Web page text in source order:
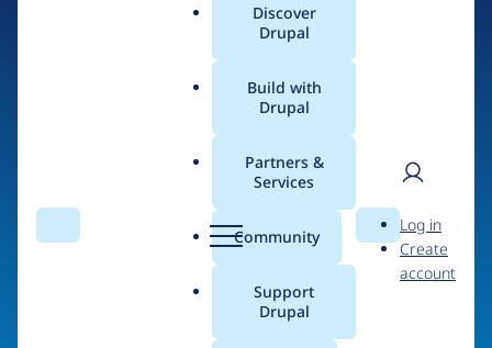
Search Menu
Main
menu
Discover
Drupal
Build with
Drupal
Partners &
Services
Community
Support
Drupal
Search
User
Log in
Create
account
The Web's Most
Powerful Open Source
CMS
Community-built and AI-ready, Drupal gives
organizations the freedom and flexibility to create
digital experiences without limits.